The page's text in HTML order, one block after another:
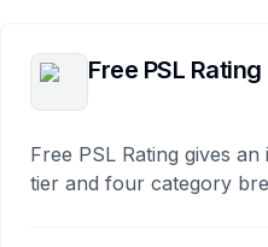
Free PSL Rating
Free PSL Rating gives
tier and four category